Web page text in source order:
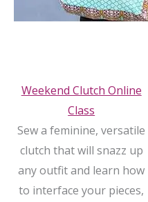
Weekend Clutch Online
Class
Sew a feminine, versatile
clutch that will snazz up
any outfit and learn how
to interface your pieces,